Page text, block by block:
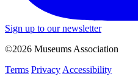
Sign up to our newsletter
©2026 Museums Association
Terms Privacy Accessibility